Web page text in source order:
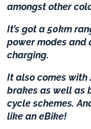
amongst other
It’s got a 50km
power modes and
charging.
It also comes with
brakes as well as
cycle schemes.
like an eBike!